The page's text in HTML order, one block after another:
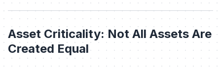
Asset Criticality: Not All Assets Are
Created Equal